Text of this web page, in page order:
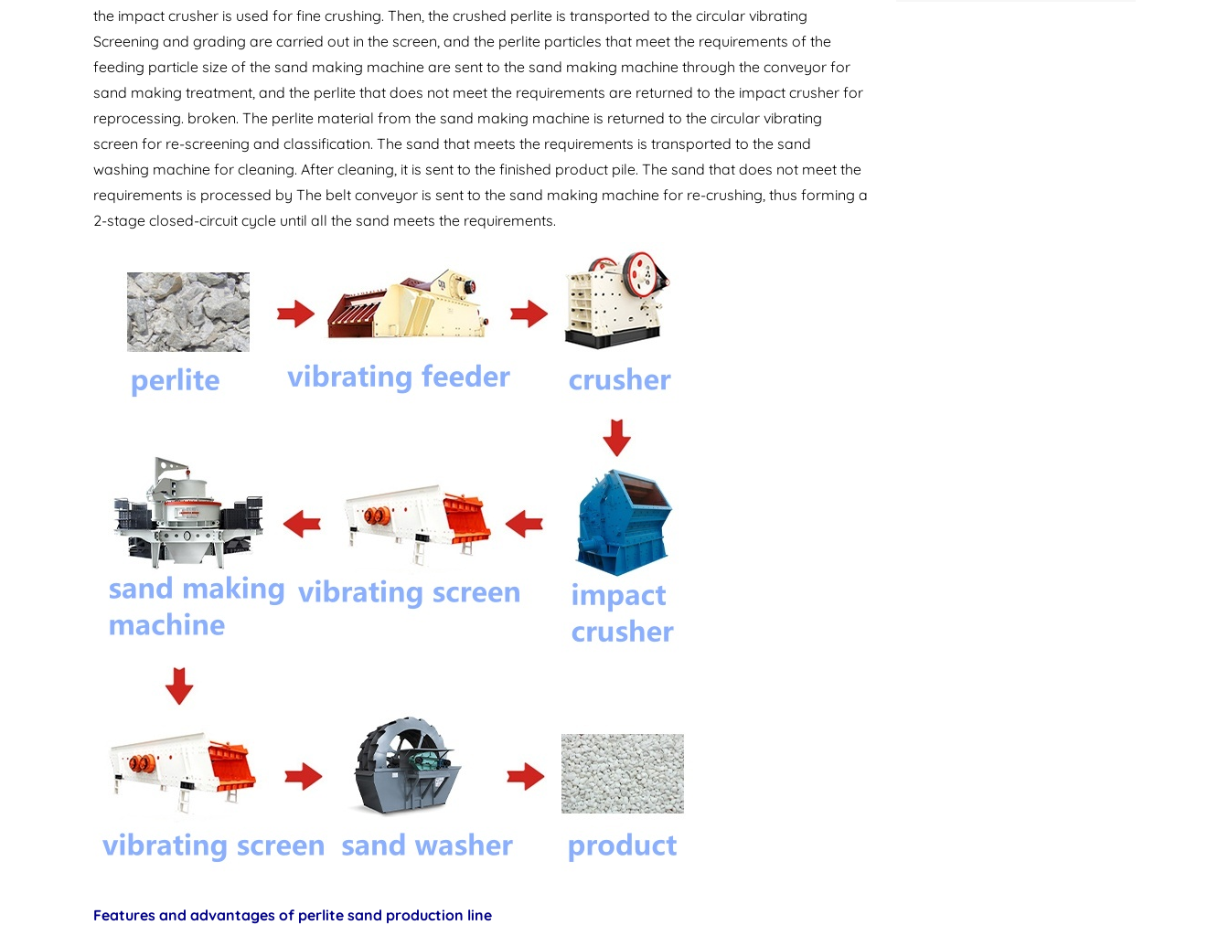
the impact crusher is used for fine crushing. Then, the crushed perlite is transported to the circular vibrating
Screening and grading are carried out in the screen, and the perlite particles that meet the requirements of the
feeding particle size of the sand making machine are sent to the sand making machine through the conveyor for
sand making treatment, and the perlite that does not meet the requirements are returned to the impact crusher for
reprocessing. broken. The perlite material from the sand making machine is returned to the circular vibrating
screen for re-screening and classification. The sand that meets the requirements is transported to the sand
washing machine for cleaning. After cleaning, it is sent to the finished product pile. The sand that does not meet the
requirements is processed by The belt conveyor is sent to the sand making machine for re-crushing, thus forming a
2-stage closed-circuit cycle until all the sand meets the requirements.
Features and advantages of perlite sand production line